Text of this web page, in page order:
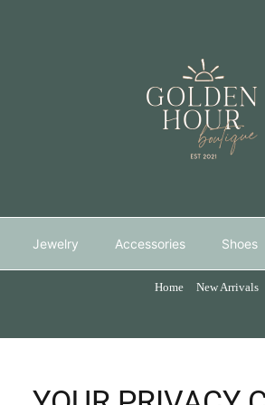
Jewelry Accessories Shoes
Home New Arrivals